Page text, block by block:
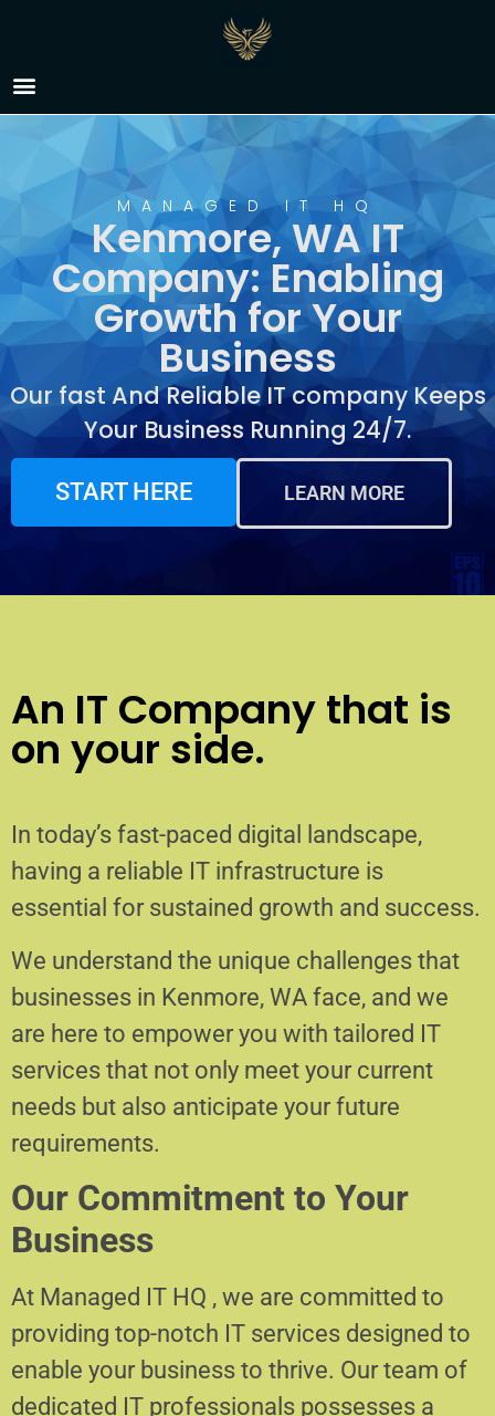
IT Company Kenmore,
WA
MANAGED IT HQ
Kenmore, WA IT
Company: Enabling
Growth for Your
Business
Our fast And Reliable IT company Keeps
Your Business Running 24/7.
START HERE LEARN MORE
An IT Company that is
on your side.
In today’s fast-paced digital landscape,
having a reliable IT infrastructure is
essential for sustained growth and success.
We understand the unique challenges that
businesses in Kenmore, WA face, and we
are here to empower you with tailored IT
services that not only meet your current
needs but also anticipate your future
requirements.
Our Commitment to Your
Business
At Managed IT HQ , we are committed to
providing top-notch IT services designed to
enable your business to thrive. Our team of
dedicated IT professionals possesses a